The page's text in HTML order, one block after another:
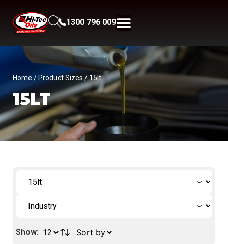
1300 796 009
Home / Product Sizes / 15lt
15LT
Show: